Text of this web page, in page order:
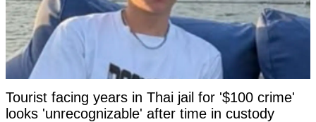
Tourist facing years in Thai jail for '$100 crime'
looks 'unrecognizable' after time in custody